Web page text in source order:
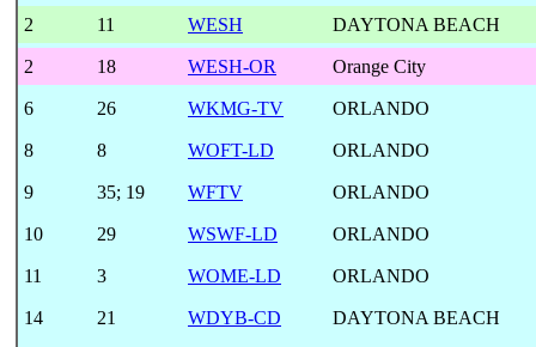
2 11 WESH DAYTONA BEACH
2 18 WESH-OR Orange City
6 26 WKMG-TV ORLANDO
8 8 WOFT-LD ORLANDO
9 35; 19 WFTV ORLANDO
10 29 WSWF-LD ORLANDO
11 3 WOME-LD ORLANDO
14 21 WDYB-CD DAYTONA BEACH